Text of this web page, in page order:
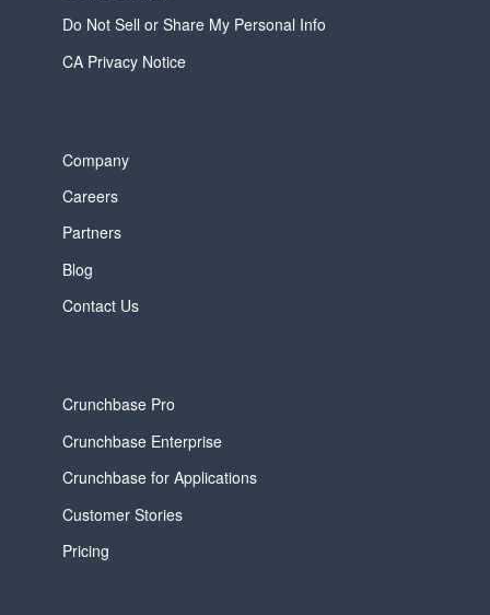
Do Not Sell or Share My Personal Info
CA Privacy Notice
Company
Careers
Partners
Blog
Contact Us
Crunchbase Pro
Crunchbase Enterprise
Crunchbase for Applications
Customer Stories
Pricing